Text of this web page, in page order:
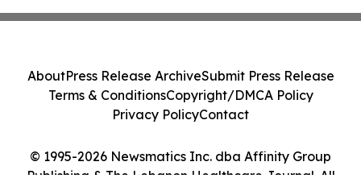
© 1995-2026 Newsmatics Inc. dba Affinity Group
Publishing & The Lebanon Healthcare Journal. All
AboutPress Release ArchiveSubmit Press Release
Terms & ConditionsCopyright/DMCA Policy
Privacy PolicyContact